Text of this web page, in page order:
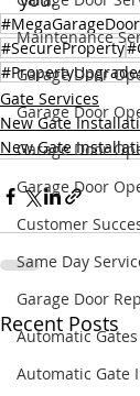
Maintenance
Garage Door
Garage Door
Garage Door
Garage Door
Customer
Same Day
Garage Door
Automatic Gates
Automatic Gate
#MegaGarageDoor
#SecureProperty
Gate Services
New Gate
New Gate
Recent Posts